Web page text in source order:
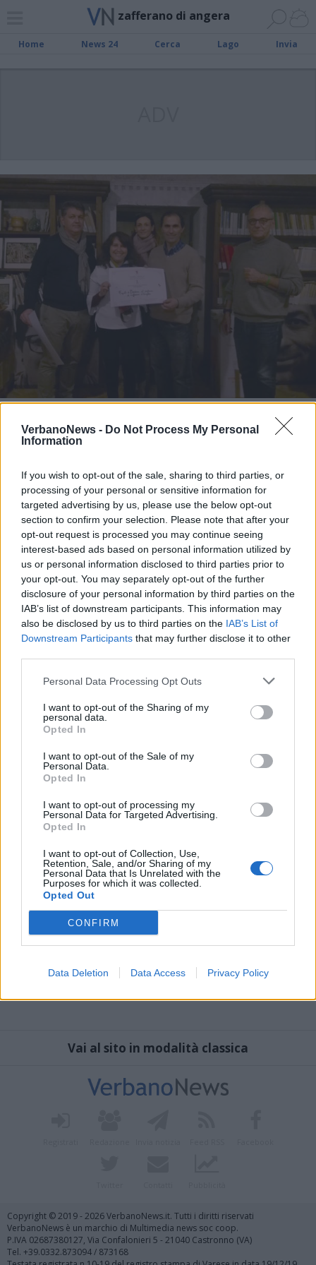
VerbanoNews - Do Not Process My Personal
Information
If you wish to opt-out of the sale, sharing to third parties, or
processing of your personal or sensitive information for
targeted advertising by us, please use the below opt-out
section to confirm your selection. Please note that after your
opt-out request is processed you may continue seeing
interest-based ads based on personal information utilized by
us or personal information disclosed to third parties prior to
your opt-out. You may separately opt-out of the further
disclosure of your personal information by third parties on the
IAB’s list of downstream participants. This information may
also be disclosed by us to third parties on the IAB’s List of
Downstream Participants that may further disclose it to other
Personal Data Processing Opt Outs
I want to opt-out of the Sharing of my
personal data.
Opted In
I want to opt-out of the Sale of my
Personal Data.
Opted In
I want to opt-out of processing my
Personal Data for Targeted Advertising.
Opted In
I want to opt-out of Collection, Use,
Retention, Sale, and/or Sharing of my
Personal Data that Is Unrelated with the
Purposes for which it was collected.
Opted Out
CONFIRM
Data Deletion Data Access Privacy Policy
zafferano di angera
Home News 24 Cerca Lago Invia
Fagiolo di Brebbia e zafferano di
Angera. Premiata la “ricetta
ANGERA
Lo zafferano è fiorito, primo
raccolto ai Baranzit
Vai al sito in modalità classica
Copyright © 2019 - 2026 VerbanoNews.it. Tutti i diritti riservati
VerbanoNews è un marchio di Multimedia news soc coop.
P.IVA 02687380127, Via Confalonieri 5 - 21040 Castronno (VA)
Tel. +39.0332.873094 / 873168